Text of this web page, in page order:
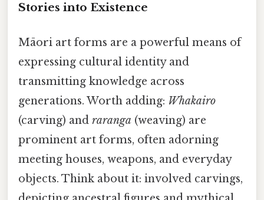
Stories into Existence
Māori art forms are a powerful means of
expressing cultural identity and
transmitting knowledge across
generations. Worth adding: Whakairo
(carving) and raranga (weaving) are
prominent art forms, often adorning
meeting houses, weapons, and everyday
objects. Think about it: involved carvings,